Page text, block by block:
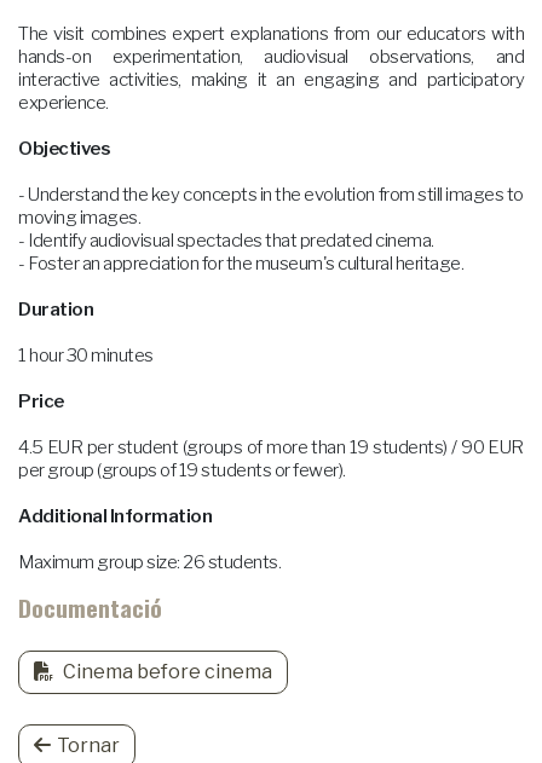
The visit combines expert explanations from our educators with
hands-on experimentation, audiovisual observations, and
interactive activities, making it an engaging and participatory
experience.
Objectives
- Understand the key concepts in the evolution from still images to
moving images.
- Identify audiovisual spectacles that predated cinema.
- Foster an appreciation for the museum's cultural heritage.
Duration
1 hour 30 minutes
Price
4.5 EUR per student (groups of more than 19 students) / 90 EUR
per group (groups of 19 students or fewer).
Additional Information
Maximum group size: 26 students.
Documentació
Cinema before cinema
Tornar